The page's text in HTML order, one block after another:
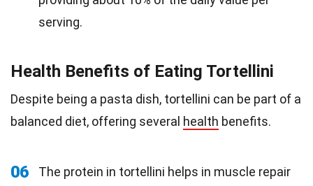
serving.
Health Benefits of Eating Tortellini
Despite being a pasta dish, tortellini can be part of a
balanced diet, offering several health benefits.
06
The protein in tortellini helps in muscle repair